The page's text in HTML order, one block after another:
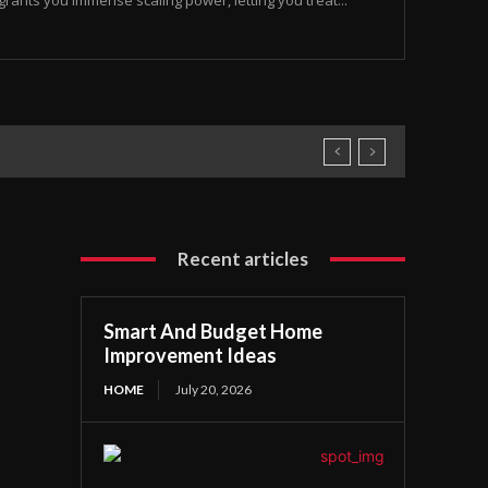
Recent articles
Smart And Budget Home
Improvement Ideas
HOME July 20, 2026